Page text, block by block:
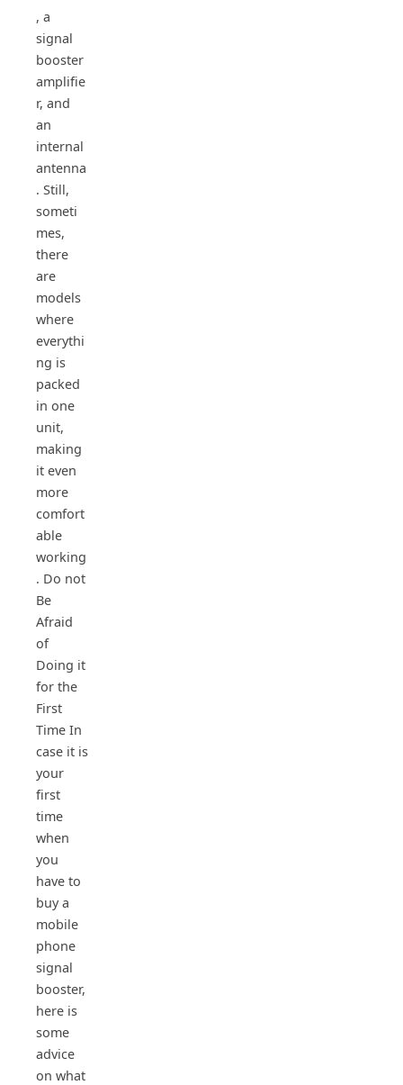
, a
signal
booster
amplifie
r, and
an
internal
antenna
. Still,
someti
mes,
there
are
models
where
everythi
ng is
packed
in one
unit,
making
it even
more
comfort
able
working
. Do not
Be
Afraid
of
Doing it
for the
First
Time In
case it is
your
first
time
when
you
have to
buy a
mobile
phone
signal
booster,
here is
some
advice
on what